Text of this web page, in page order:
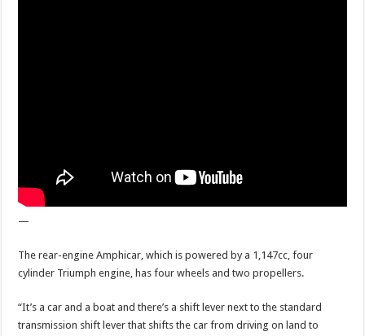
—
The rear-engine Amphicar, which is powered by a 1,147cc, four
cylinder Triumph engine, has four wheels and two propellers.
“It’s a car and a boat and there’s a shift lever next to the standard
transmission shift lever that shifts the car from driving on land to